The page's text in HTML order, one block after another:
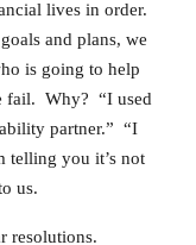
lives in order.
and plans, we
is going to help
fail. Why? “I used
partner.” “I
telling you it’s not
us.
resolutions.